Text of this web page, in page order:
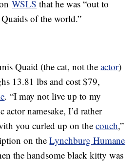
WSLS that he was “out to
of the world.”
Quaid (the cat, not theactor)
13.81 lbs and cost $79,
. “I may not live up to my
actor namesake, I’d rather
you curled up on thecouch,”
on theLynchburg Humane
the handsome black kitty was